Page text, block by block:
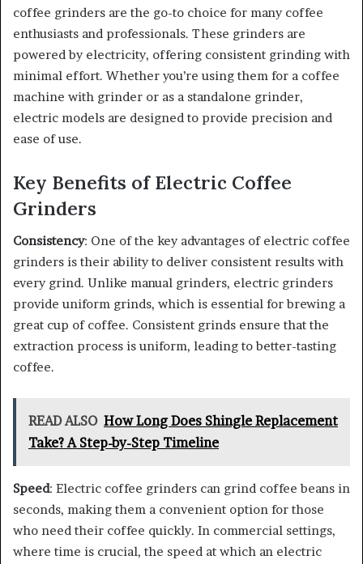
coffee grinders are the go-to choice for many coffee
enthusiasts and professionals. These grinders are
powered by electricity, offering consistent grinding with
minimal effort. Whether you’re using them for a coffee
machine with grinder or as a standalone grinder,
electric models are designed to provide precision and
ease of use.
Key Benefits of Electric Coffee
Grinders
Consistency: One of the key advantages of electric coffee
grinders is their ability to deliver consistent results with
every grind. Unlike manual grinders, electric grinders
provide uniform grinds, which is essential for brewing a
great cup of coffee. Consistent grinds ensure that the
extraction process is uniform, leading to better-tasting
coffee.
READ ALSO How Long Does Shingle Replacement
Take? A Step-by-Step Timeline
Speed: Electric coffee grinders can grind coffee beans in
seconds, making them a convenient option for those
who need their coffee quickly. In commercial settings,
where time is crucial, the speed at which an electric